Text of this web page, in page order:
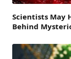
Scientists May
Behind